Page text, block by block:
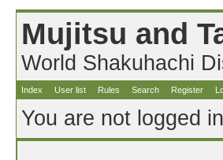
Mujitsu and
World Shakuhachi
Index User list Rules Search Register
You are not logged